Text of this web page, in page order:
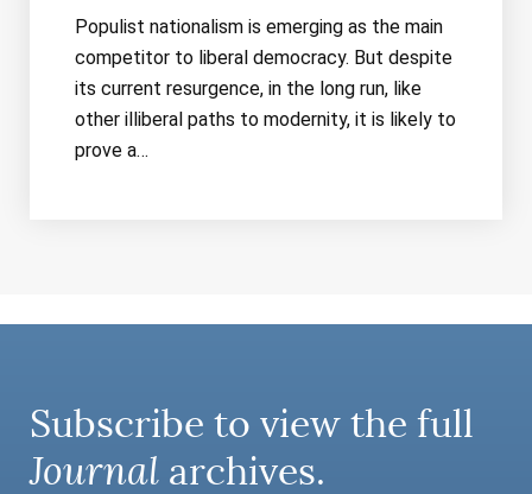
Populist nationalism is emerging as the main
competitor to liberal democracy. But despite
its current resurgence, in the long run, like
other illiberal paths to modernity, it is likely to
prove a…
Subscribe to view the full
Journal archives.